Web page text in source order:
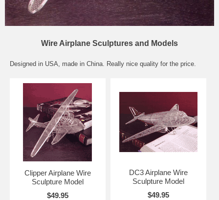
Wire Airplane Sculptures and Models
Designed in USA, made in China. Really nice quality for the price.
Clipper Airplane Wire
Sculpture Model
$49.95
DC3 Airplane Wire
Sculpture Model
$49.95